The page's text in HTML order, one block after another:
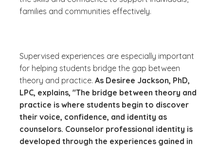
families and communities effectively.
Supervised experiences are especially important
for helping students bridge the gap between
theory and practice. As Desiree Jackson, PhD,
LPC, explains, "The bridge between theory and
practice is where students begin to discover
their voice, confidence, and identity as
counselors. Counselor professional identity is
developed through the experiences gained in